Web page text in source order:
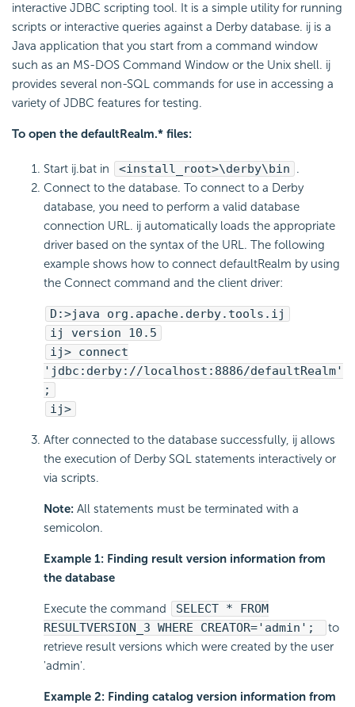
interactive JDBC scripting tool. It is a simple utility for running
scripts or interactive queries against a Derby database. ij is a
Java application that you start from a command window
such as an MS-DOS Command Window or the Unix shell. ij
provides several non-SQL commands for use in accessing a
variety of JDBC features for testing.
To open the defaultRealm.* files:
Start ij.bat in <install_root>\derby\bin .
Connect to the database. To connect to a Derby
database, you need to perform a valid database
connection URL. ij automatically loads the appropriate
driver based on the syntax of the URL. The following
example shows how to connect defaultRealm by using
the Connect command and the client driver:
D:>java org.apache.derby.tools.ij
ij version 10.5
ij> connect
'jdbc:derby://localhost:8886/defaultRealm'
;
ij>
After connected to the database successfully, ij allows
the execution of Derby SQL statements interactively or
via scripts.
Note: All statements must be terminated with a
semicolon.
Example 1: Finding result version information from
the database
Execute the command
SELECT * FROM
RESULTVERSION_3 WHERE CREATOR='admin';
to
retrieve result versions which were created by the user
'admin'.
Example 2: Finding catalog version information from